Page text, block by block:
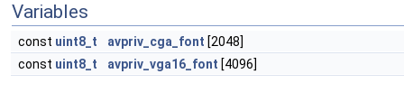
Variables
const uint8_t avpriv_cga_font [2048]
const uint8_t avpriv_vga16_font [4096]